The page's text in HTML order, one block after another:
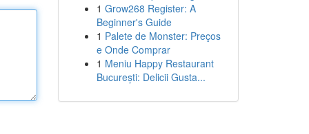
1 Grow268 Register: A
Beginner's Guide
1 Palete de Monster: Preços
e Onde Comprar
1 Meniu Happy Restaurant
București: Delicii Gusta...